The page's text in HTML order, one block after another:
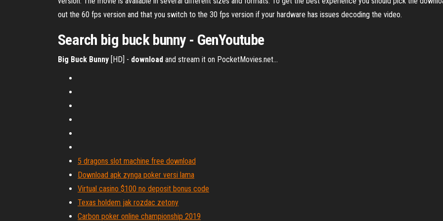
out the 60 fps version and that you switch to the 30 fps version if your hardware has issues decoding the video.
Search big buck bunny- GenYoutube
Big Buck Bunny [HD] - download and stream it on PocketMovies.net...
5 dragons slot machine free download
Download apk zynga poker versi lama
Virtual casino $100 no deposit bonus code
Texas holdem jak rozdac zetony
Carbon poker online championship 2019